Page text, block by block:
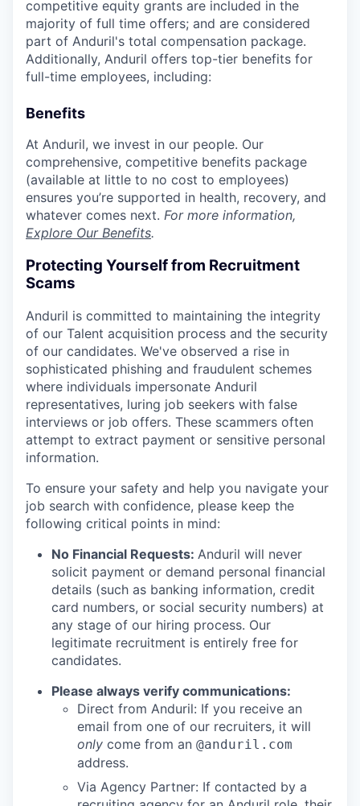
competitive equity grants are included in the
majority of full time offers; and are considered
part of Anduril's total compensation package.
Additionally, Anduril offers top-tier benefits for
full-time employees, including:
Benefits
At Anduril, we invest in our people. Our
comprehensive, competitive benefits package
(available at little to no cost to employees)
ensures you’re supported in health, recovery, and
whatever comes next. For more information,
Explore Our Benefits.
Protecting Yourself from Recruitment
Scams
Anduril is committed to maintaining the integrity
of our Talent acquisition process and the security
of our candidates. We've observed a rise in
sophisticated phishing and fraudulent schemes
where individuals impersonate Anduril
representatives, luring job seekers with false
interviews or job offers. These scammers often
attempt to extract payment or sensitive personal
information.
To ensure your safety and help you navigate your
job search with confidence, please keep the
following critical points in mind:
No Financial Requests: Anduril will never
solicit payment or demand personal financial
details (such as banking information, credit
card numbers, or social security numbers) at
any stage of our hiring process. Our
legitimate recruitment is entirely free for
candidates.
Please always verify communications:
Direct from Anduril: If you receive an
email from one of our recruiters, it will
only come from an @anduril.com
address.
Via Agency Partner: If contacted by a